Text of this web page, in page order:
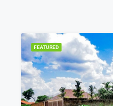
FEATURED